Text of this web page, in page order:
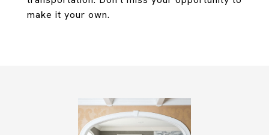
make it your own.